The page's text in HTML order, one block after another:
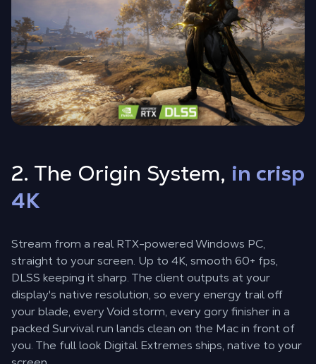
2. The Origin System, in crisp
4K
Stream from a real RTX-powered Windows PC,
straight to your screen. Up to 4K, smooth 60+ fps,
DLSS keeping it sharp. The client outputs at your
display's native resolution, so every energy trail off
your blade, every Void storm, every gory finisher in a
packed Survival run lands clean on the Mac in front of
you. The full look Digital Extremes ships, native to your